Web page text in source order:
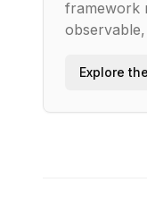
framework
Explore